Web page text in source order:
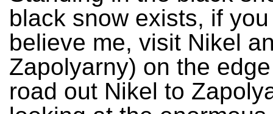
black snow exists, if
believe me, visit Nikel
Zapolyarny) on the
road out Nikel to